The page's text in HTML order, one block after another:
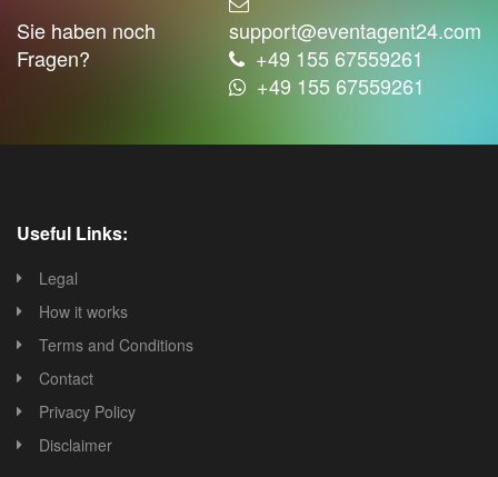
Sie haben noch
Fragen?
support@eventagent24.com
+49 155 67559261
+49 155 67559261
Useful Links:
Legal
How it works
Terms and Conditions
Contact
Privacy Policy
Disclaimer